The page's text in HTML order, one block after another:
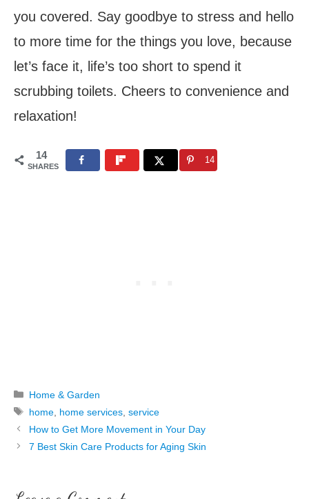
you covered. Say goodbye to stress and hello
to more time for the things you love, because
let’s face it, life’s too short to spend it
scrubbing toilets. Cheers to convenience and
relaxation!
14
SHARES
14
Categories
Home & Garden
Tags
home home services ,service
How to Get More Movement in Your Day
7 Best Skin Care Products for Aging Skin